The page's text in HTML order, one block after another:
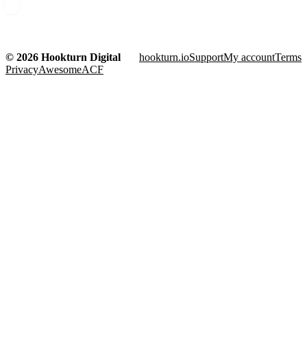
© 2026 Hookturn Digital hookturn.ioSupportMy accountTerms
PrivacyAwesomeACF